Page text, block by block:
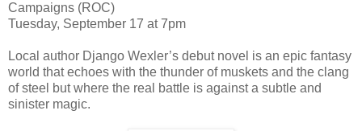
Campaigns (ROC)
Tuesday, September 17 at 7pm
Local author Django Wexler’s debut novel is an epic fantasy
world that echoes with the thunder of muskets and the clang
of steel but where the real battle is against a subtle and
sinister magic.